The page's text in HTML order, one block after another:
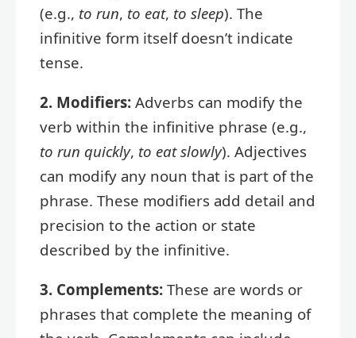
(e.g., to run, to eat, to sleep). The
infinitive form itself doesn’t indicate
tense.
2. Modifiers: Adverbs can modify the
verb within the infinitive phrase (e.g.,
to run quickly, to eat slowly). Adjectives
can modify any noun that is part of the
phrase. These modifiers add detail and
precision to the action or state
described by the infinitive.
3. Complements: These are words or
phrases that complete the meaning of